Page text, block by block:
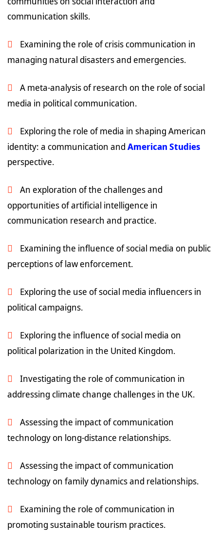
communication skills.
Examining the role of crisis communication in
managing natural disasters and emergencies.
A meta-analysis of research on the role of social
media in political communication.
Exploring the role of media in shaping American
identity: a communication and American Studies
perspective.
An exploration of the challenges and
opportunities of artificial intelligence in
communication research and practice.
Examining the influence of social media on public
perceptions of law enforcement.
Exploring the use of social media influencers in
political campaigns.
Exploring the influence of social media on
political polarization in the United Kingdom.
Investigating the role of communication in
addressing climate change challenges in the UK.
Assessing the impact of communication
technology on long-distance relationships.
Assessing the impact of communication
technology on family dynamics and relationships.
Examining the role of communication in
promoting sustainable tourism practices.